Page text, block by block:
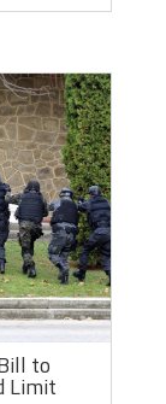
to
Limit